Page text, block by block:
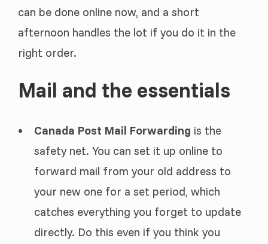
can be done online now, and a short
afternoon handles the lot if you do it in the
right order.
Mail and the essentials
Canada Post Mail Forwarding is the
safety net. You can set it up online to
forward mail from your old address to
your new one for a set period, which
catches everything you forget to update
directly. Do this even if you think you